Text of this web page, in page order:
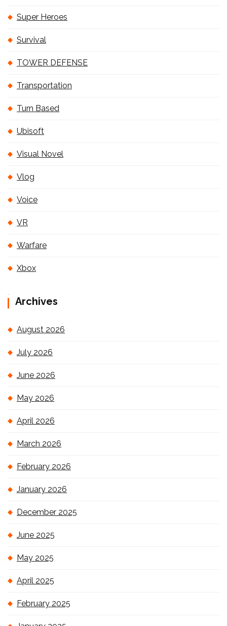
Super Heroes
Survival
TOWER DEFENSE
Transportation
Turn Based
Ubisoft
Visual Novel
Vlog
Voice
VR
Warfare
Xbox
Archives
August 2026
July 2026
June 2026
May 2026
April 2026
March 2026
February 2026
January 2026
December 2025
June 2025
May 2025
April 2025
February 2025